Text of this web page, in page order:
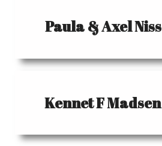
Paula & Axel
Kennet F